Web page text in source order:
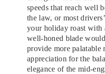
speeds that reach well
the law, or most
your holiday roast with
well-honed blade
provide more palatable
appreciation for the
elegance of the mid-